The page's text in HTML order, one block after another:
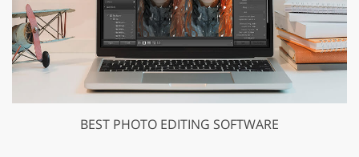
BEST PHOTO EDITING SOFTWARE